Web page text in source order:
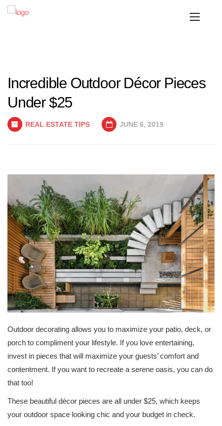
Incredible Outdoor Décor Pieces
Under $25
REAL ESTATE TIPS JUNE 6, 2019
Outdoor decorating allows you to maximize your patio, deck, or
porch to compliment your lifestyle. If you love entertaining,
invest in pieces that will maximize your guests’ comfort and
contentment. If you want to recreate a serene oasis, you can do
that too!
These beautiful décor pieces are all under $25, which keeps
your outdoor space looking chic and your budget in check.